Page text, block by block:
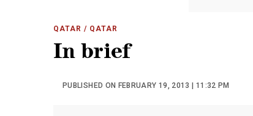
QATAR / QATAR
In brief
PUBLISHED ON FEBRUARY 19, 2013 | 11:32 PM